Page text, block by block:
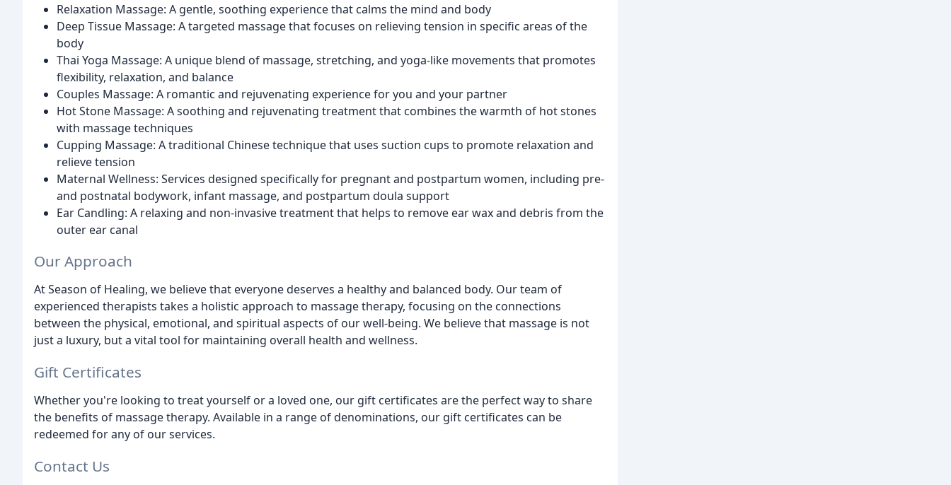
Relaxation Massage: A gentle, soothing experience that calms the mind and body
Deep Tissue Massage: A targeted massage that focuses on relieving tension in specific areas of the
body
Thai Yoga Massage: A unique blend of massage, stretching, and yoga-like movements that promotes
flexibility, relaxation, and balance
Couples Massage: A romantic and rejuvenating experience for you and your partner
Hot Stone Massage: A soothing and rejuvenating treatment that combines the warmth of hot stones
with massage techniques
Cupping Massage: A traditional Chinese technique that uses suction cups to promote relaxation and
relieve tension
Maternal Wellness: Services designed specifically for pregnant and postpartum women, including pre-
and postnatal bodywork, infant massage, and postpartum doula support
Ear Candling: A relaxing and non-invasive treatment that helps to remove ear wax and debris from the
outer ear canal
Our Approach
At Season of Healing, we believe that everyone deserves a healthy and balanced body. Our team of
experienced therapists takes a holistic approach to massage therapy, focusing on the connections
between the physical, emotional, and spiritual aspects of our well-being. We believe that massage is not
just a luxury, but a vital tool for maintaining overall health and wellness.
Gift Certificates
Whether you're looking to treat yourself or a loved one, our gift certificates are the perfect way to share
the benefits of massage therapy. Available in a range of denominations, our gift certificates can be
redeemed for any of our services.
Contact Us